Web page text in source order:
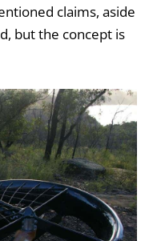
claims, aside
but the concept is